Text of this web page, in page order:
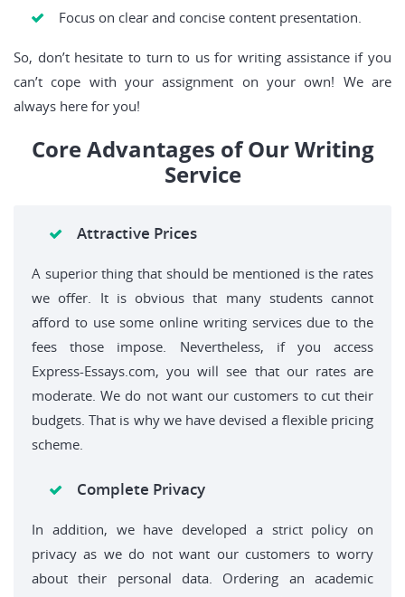
Focus on clear and concise content presentation.
So, don’t hesitate to turn to us for writing assistance if you
can’t cope with your assignment on your own! We are
always here for you!
Core Advantages of Our Writing
Service
Attractive Prices
A superior thing that should be mentioned is the rates
we offer. It is obvious that many students cannot
afford to use some online writing services due to the
fees those impose. Nevertheless, if you access
Express-Essays.com, you will see that our rates are
moderate. We do not want our customers to cut their
budgets. That is why we have devised a flexible pricing
scheme.
Complete Privacy
In addition, we have developed a strict policy on
privacy as we do not want our customers to worry
about their personal data. Ordering an academic